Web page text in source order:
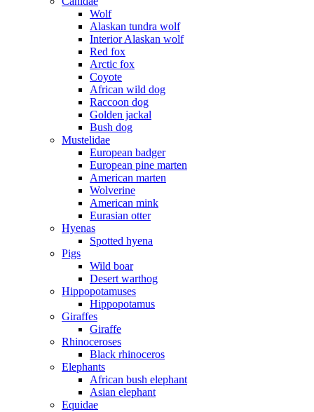
Wolf
Alaskan tundra wolf
Interior Alaskan wolf
Red fox
Arctic fox
Coyote
African wild dog
Raccoon dog
Golden jackal
Bush dog
Mustelidae
European badger
European pine marten
American marten
Wolverine
American mink
Eurasian otter
Hyenas
Spotted hyena
Pigs
Wild boar
Desert warthog
Hippopotamuses
Hippopotamus
Giraffes
Giraffe
Rhinoceroses
Black rhinoceros
Elephants
African bush elephant
Asian elephant
Equidae